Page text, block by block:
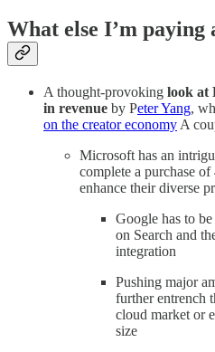
What else I’m paying
A thought-provoking look at
in revenue by Peter Yang,
on the creator economy A
Microsoft has an
complete a purchase
enhance their diverse
Google has to
on Search and
integration
Pushing major
further entrench
cloud market or
size